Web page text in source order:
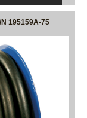
N 195159A-75